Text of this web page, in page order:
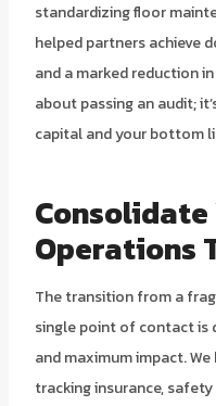
standardizing floor
helped partners achieve
and a marked reduction
about passing an audit;
capital and your bottom
Operations
The transition from a
single point of contact is
and maximum impact.
tracking insurance,